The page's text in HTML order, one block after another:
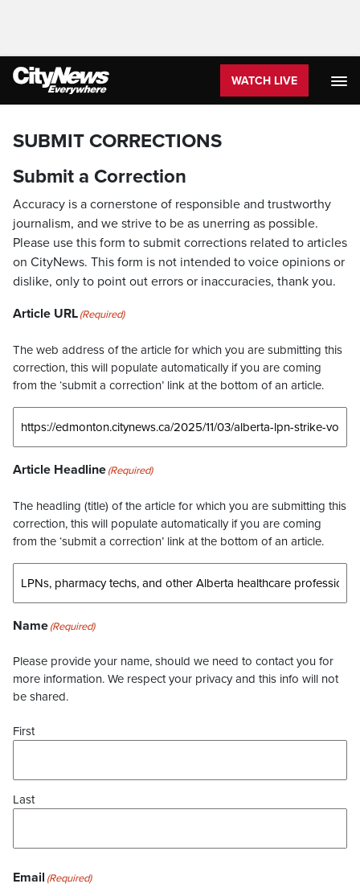
WATCH LIVE
SUBMIT CORRECTIONS
Submit a Correction
Accuracy is a cornerstone of responsible and trustworthy
journalism, and we strive to be as unerring as possible.
Please use this form to submit corrections related to articles
on CityNews. This form is not intended to voice opinions or
dislike, only to point out errors or inaccuracies, thank you.
Article URL(Required)
The web address of the article for which you are submitting this
correction, this will populate automatically if you are coming
from the ‘submit a correction’ link at the bottom of an article.
Article Headline(Required)
The headling (title) of the article for which you are submitting this
correction, this will populate automatically if you are coming
from the ‘submit a correction’ link at the bottom of an article.
Name(Required)
Please provide your name, should we need to contact you for
more information. We respect your privacy and this info will not
be shared.
First
Last
Email (Required)